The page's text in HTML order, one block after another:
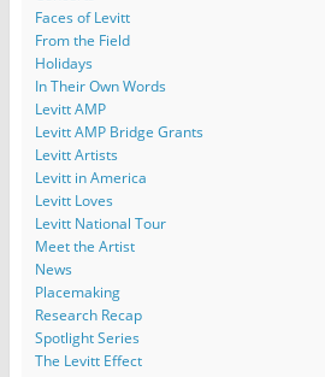
Faces of Levitt
From the Field
Holidays
In Their Own Words
Levitt AMP
Levitt AMP Bridge Grants
Levitt Artists
Levitt in America
Levitt Loves
Levitt National Tour
Meet the Artist
News
Placemaking
Research Recap
Spotlight Series
The Levitt Effect